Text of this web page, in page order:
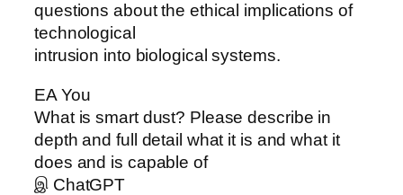
questions about the ethical implications of
technological
intrusion into biological systems.
EA You
What is smart dust? Please describe in
depth and full detail what it is and what it
does and is capable of
இ ChatGPT